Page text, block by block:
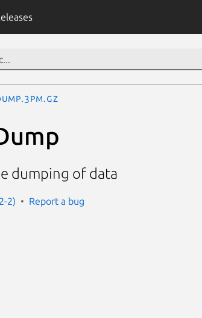
dumping of data
2) Report a bug